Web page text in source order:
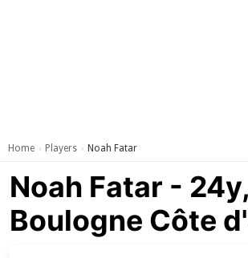
Home › Players › Noah Fatar
Noah Fatar -
Boulogne Côte